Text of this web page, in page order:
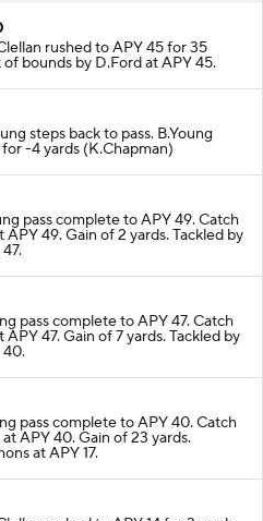
rushed to APY 45 for 35
bounds by D.Ford at APY 45.
steps back to pass. B.Young
-4 yards (K.Chapman)
pass complete to APY 49. Catch
APY 49. Gain of 2 yards. Tackled by
pass complete to APY 47. Catch
APY 47. Gain of 7 yards. Tackled by
40.
pass complete to APY 40. Catch
APY 40. Gain of 23 yards.
at APY 17.